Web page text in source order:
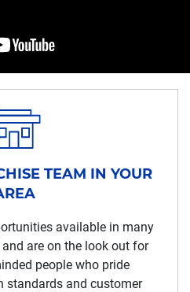
TEAM IN YOUR
available in many
are on the look out for
people who pride
standards and customer